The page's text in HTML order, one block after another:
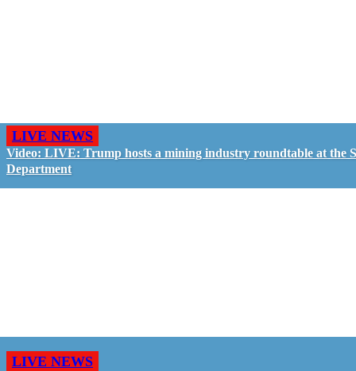
LIVE NEWS
Video: LIVE: Trump hosts a mining industry roundtable at the
Department
LIVE NEWS